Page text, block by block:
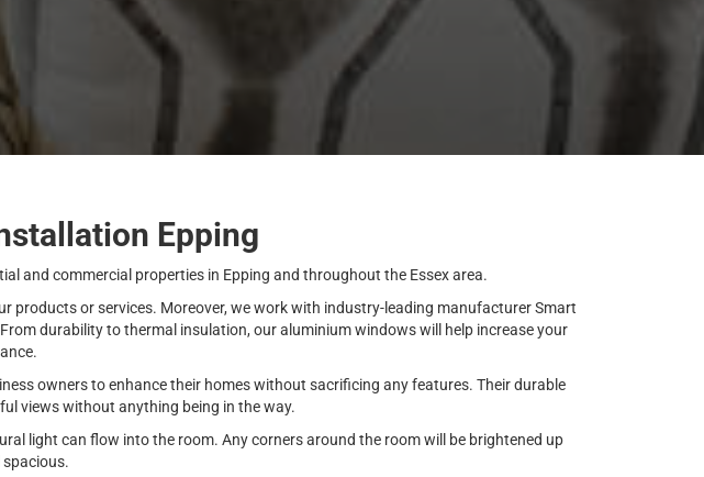
Epping
and commercial properties in Epping and throughout the Essex area.
products or services. Moreover, we work with industry-leading manufacturer Smart
durability to thermal insulation, our aluminium windows will help increase your
owners to enhance their homes without sacrificing any features. Their durable
views without anything being in the way.
light can flow into the room. Any corners around the room will be brightened up